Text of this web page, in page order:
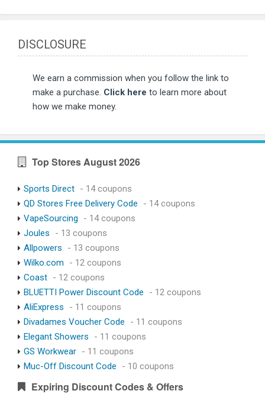
DISCLOSURE
We earn a commission when you follow the link to
make a purchase. Click here to learn more about
how we make money.
Top Stores August 2026
Sports Direct - 14 coupons
QD Stores Free Delivery Code
- 14 coupons
VapeSourcing
- 14 coupons
Joules
- 13 coupons
Allpowers
- 13 coupons
Wilko.com
- 12 coupons
Coast - 12 coupons
BLUETTI Power Discount Code
- 12 coupons
AliExpress
- 11 coupons
Divadames Voucher Code
- 11 coupons
Elegant Showers
- 11 coupons
GS Workwear - 11 coupons
Muc-Off Discount Code
- 10 coupons
Expiring Discount Codes & Offers